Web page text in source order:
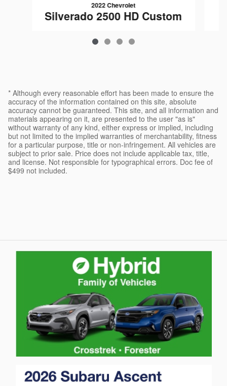
2022 Chevrolet
Silverado 2500 HD Custom
$47,494
* Although every reasonable effort has been made to ensure the
accuracy of the information contained on this site, absolute
accuracy cannot be guaranteed. This site, and all information and
materials appearing on it, are presented to the user "as is"
without warranty of any kind, either express or implied, including
but not limited to the implied warranties of merchantability, fitness
for a particular purpose, title or non-infringement. All vehicles are
subject to prior sale. Price does not include applicable tax, title,
and license. Not responsible for typographical errors. Doc fee of
$499 not included.